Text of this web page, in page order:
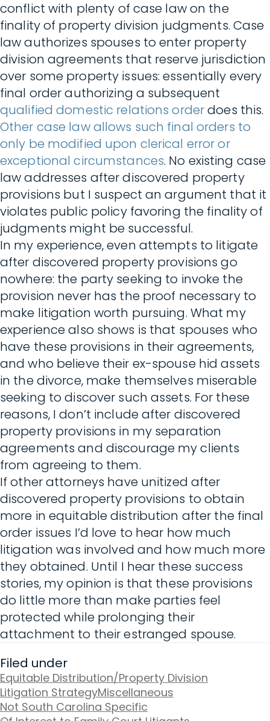
conflict with plenty of case law on the
finality of property division judgments. Case
law authorizes spouses to enter property
division agreements that reserve jurisdiction
over some property issues: essentially every
final order authorizing a subsequent
qualified domestic relations orderdoes this.
Other case law allows such final orders to
only be modified upon clerical error or
exceptional circumstances. No existing case
law addresses after discovered property
provisions but I suspect an argument that it
violates public policy favoring the finality of
judgments might be successful.
In my experience, even attempts to litigate
after discovered property provisions go
nowhere: the party seeking to invoke the
provision never has the proof necessary to
make litigation worth pursuing. What my
experience also shows is that spouses who
have these provisions in their agreements,
and who believe their ex-spouse hid assets
in the divorce, make themselves miserable
seeking to discover such assets. For these
reasons, I don’t include after discovered
property provisions in my separation
agreements and discourage my clients
from agreeing to them.
If other attorneys have unitized after
discovered property provisions to obtain
more in equitable distribution after the final
order issues I’d love to hear how much
litigation was involved and how much more
they obtained. Until I hear these success
stories, my opinion is that these provisions
do little more than make parties feel
protected while prolonging their
attachment to their estranged spouse.
Filed under
Equitable Distribution/Property Division
Litigation StrategyMiscellaneous
Not South Carolina Specific